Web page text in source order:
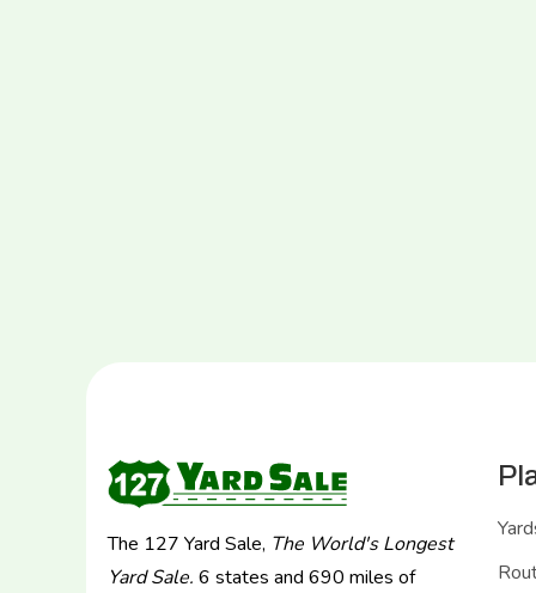
The 127 Yard Sale, The World's Longest
Yard Sale. 6 states and 690 miles of